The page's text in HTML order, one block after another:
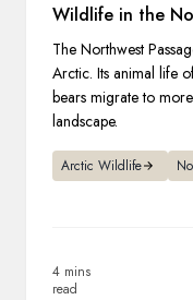
Wildlife in the
The Northwest
Arctic. Its animal life
bears migrate to
landscape.
Arctic Wildlife
4 mins
read